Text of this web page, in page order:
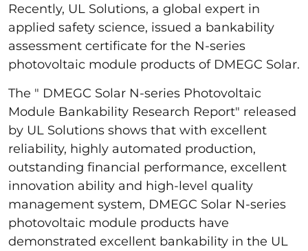
Recently, UL Solutions, a global expert in
applied safety science, issued a bankability
assessment certificate for the N-series
photovoltaic module products of DMEGC Solar.
The " DMEGC Solar N-series Photovoltaic
Module Bankability Research Report" released
by UL Solutions shows that with excellent
reliability, highly automated production,
outstanding financial performance, excellent
innovation ability and high-level quality
management system, DMEGC Solar N-series
photovoltaic module products have
demonstrated excellent bankability in the UL